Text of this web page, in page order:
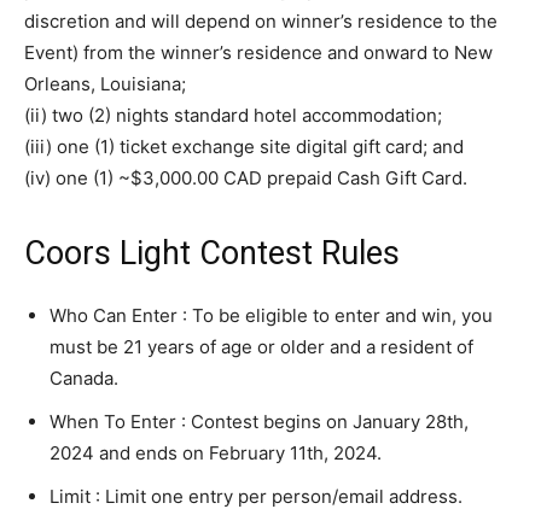
discretion and will depend on winner’s residence to the
Event) from the winner’s residence and onward to New
Orleans, Louisiana;
(ii) two (2) nights standard hotel accommodation;
(iii) one (1) ticket exchange site digital gift card; and
(iv) one (1) ~$3,000.00 CAD prepaid Cash Gift Card.
Coors Light Contest Rules
Who Can Enter : To be eligible to enter and win, you
must be 21 years of age or older and a resident of
Canada.
When To Enter : Contest begins on January 28th,
2024 and ends on February 11th, 2024.
Limit : Limit one entry per person/email address.